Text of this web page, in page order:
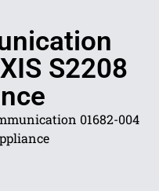
S2208
01682-004